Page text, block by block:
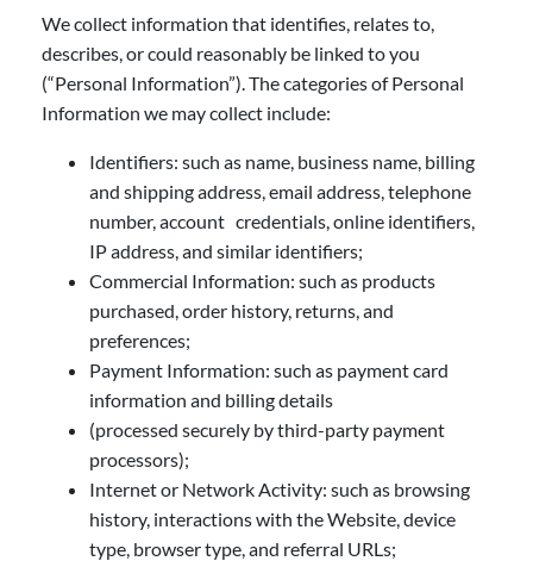
We collect information that identifies, relates to,
describes, or could reasonably be linked to you
(“Personal Information”). The categories of Personal
Information we may collect include:
Identifiers: such as name, business name, billing
and shipping address, email address, telephone
number, account credentials, online identifiers,
IP address, and similar identifiers;
Commercial Information: such as products
purchased, order history, returns, and
preferences;
Payment Information: such as payment card
information and billing details
(processed securely by third-party payment
processors);
Internet or Network Activity: such as browsing
history, interactions with the Website, device
type, browser type, and referral URLs;